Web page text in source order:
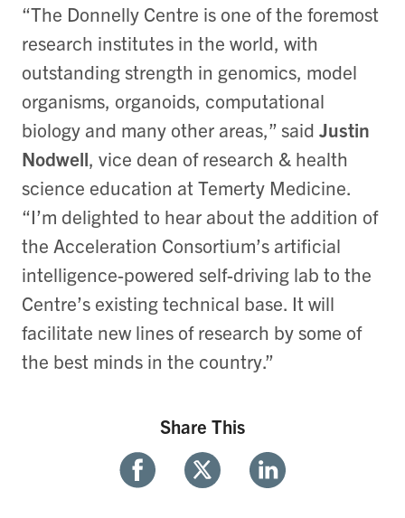
“The Donnelly Centre is one of the foremost
research institutes in the world, with
outstanding strength in genomics, model
organisms, organoids, computational
biology and many other areas,” said Justin
Nodwell, vice dean of research & health
science education at Temerty Medicine.
“I’m delighted to hear about the addition of
the Acceleration Consortium’s artificial
intelligence-powered self-driving lab to the
Centre’s existing technical base. It will
facilitate new lines of research by some of
the best minds in the country.”
Share This